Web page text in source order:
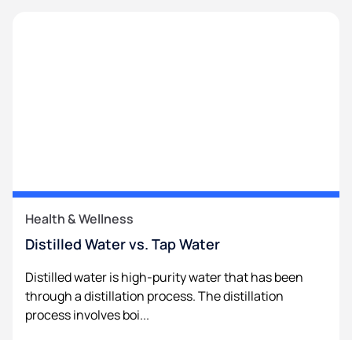
Health & Wellness
Distilled Water vs. Tap Water
Distilled water is high-purity water that has been
through a distillation process. The distillation
process involves boi...